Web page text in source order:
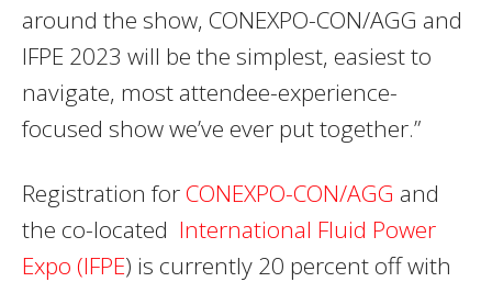
around the show, CONEXPO-CON/AGG and
IFPE 2023 will be the simplest, easiest to
navigate, most attendee-experience-
focused show we’ve ever put together.”
Registration forCONEXPO-CON/AGG and
the co-located International Fluid Power
Expo (IFPE) is currently 20 percent off with